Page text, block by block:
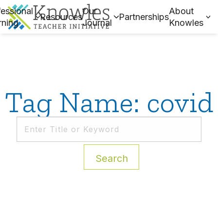
Resources
Our
Journal
Partnerships
About
Knowles
Tag Name: covid
Search